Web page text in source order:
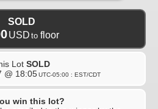
SOLD
USD to floor
Lot SOLD
@ 18:05 UTC-05:00 : EST/CDT
win this lot?